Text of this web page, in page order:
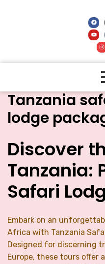
Tanzania
lodge
Discover
Tanzania:
Safari
Embark on an
Africa with Tanzania
Designed for discerning
Europe, these tours offer